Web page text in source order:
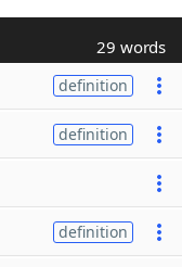
29 words
definition
definition
definition